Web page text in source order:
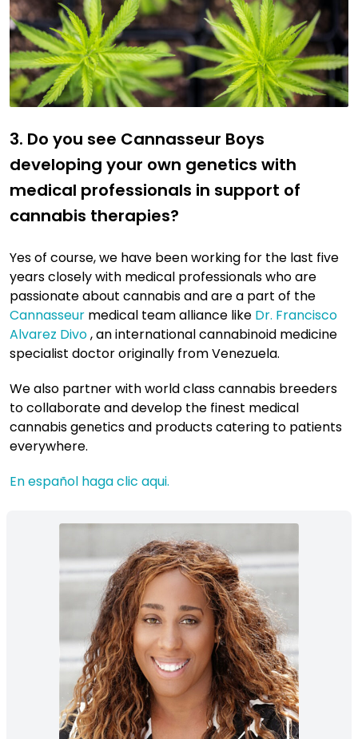
3. Do you see Cannasseur Boys
developing your own genetics with
medical professionals in support of
cannabis therapies?
Yes of course, we have been working for the last five
years closely with medical professionals who are
passionate about cannabis and are a part of the
Cannasseur medical team alliance like Dr. Francisco
Alvarez Divo, an international cannabinoid medicine
specialist doctor originally from Venezuela.
We also partner with world class cannabis breeders
to collaborate and develop the finest medical
cannabis genetics and products catering to patients
everywhere.
En español haga clic aqui.